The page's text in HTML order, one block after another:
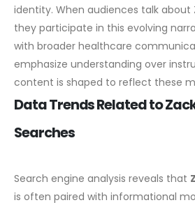
identity. When audiences talk about
they participate in this evolving
with broader healthcare
emphasize understanding over
content is shaped to reflect these
Data Trends Related to
Searches
Search engine analysis reveals that
is often paired with informational